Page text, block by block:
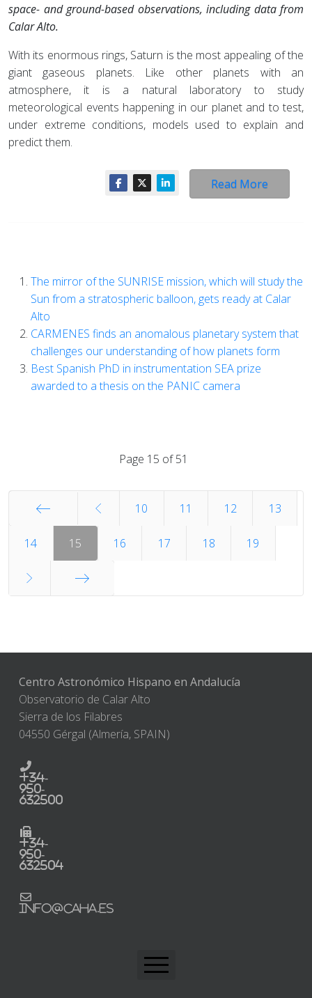
space- and ground-based observations, including data from
Calar Alto.
With its enormous rings, Saturn is the most appealing of the
giant gaseous planets. Like other planets with an
atmosphere, it is a natural laboratory to study
meteorological events happening in our planet and to test,
under extreme conditions, models used to explain and
predict them.
Read More
The mirror of the SUNRISE mission, which will study the
Sun from a stratospheric balloon, gets ready at Calar
Alto
CARMENES finds an anomalous planetary system that
challenges our understanding of how planets form
Best Spanish PhD in instrumentation SEA prize
awarded to a thesis on the PANIC camera
Page 15 of 51
Start
10 11 12 13
14 15 16 17 18 19
Centro Astronómico Hispano en Andalucía
Observatorio de Calar Alto
Sierra de los Filabres
04550 Gérgal (Almería, SPAIN)
+34-
950-
632500
+34-
950-
632504
info@caha.es